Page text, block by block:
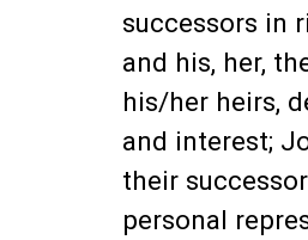
successors in
and his, her,
his/her heirs,
and interest;
their
personal